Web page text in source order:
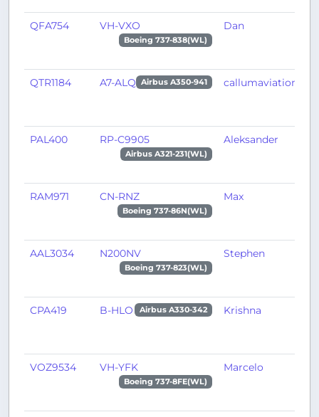
QFA754 VH-VXO
Boeing 737-838(WL)
Dan
QTR1184 A7-ALQ Airbus A350-941 callumaviation
PAL400 RP-C9905
Airbus A321-231(WL)
Aleksander
RAM971 CN-RNZ
Boeing 737-86N(WL)
Max
AAL3034 N200NV
Boeing 737-823(WL)
Stephen
CPA419 B-HLO Airbus A330-342 Krishna
VOZ9534 VH-YFK
Boeing 737-8FE(WL)
Marcelo